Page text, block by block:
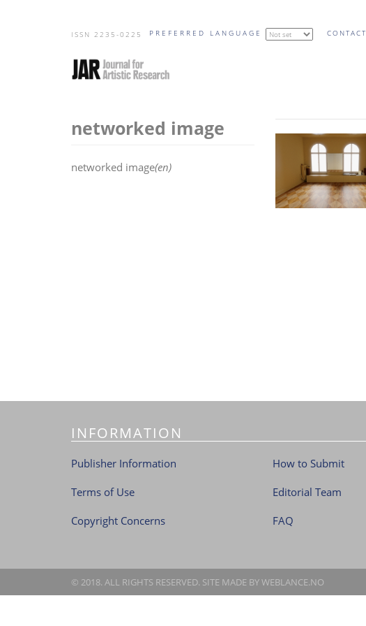
ISSN 2235-0225 PREFERRED LANGUAGE CONTACT
networked image
networked image(en)
INFORMATION
Publisher Information
Terms of Use
Copyright Concerns
How to Submit
Editorial Team
FAQ
© 2018. ALL RIGHTS RESERVED. SITE MADE BYWEBLANCE.NO